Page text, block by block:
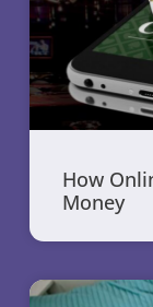
How
Money